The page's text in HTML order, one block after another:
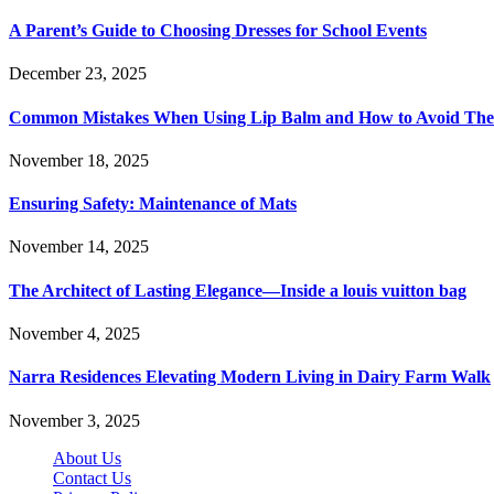
A Parent’s Guide to Choosing Dresses for School Events
December 23, 2025
Common Mistakes When Using Lip Balm and How to Avoid
November 18, 2025
Ensuring Safety: Maintenance of Mats
November 14, 2025
The Architect of Lasting Elegance—Inside a louis vuitton bag
November 4, 2025
Narra Residences Elevating Modern Living in Dairy Farm Walk
November 3, 2025
About Us
Contact Us